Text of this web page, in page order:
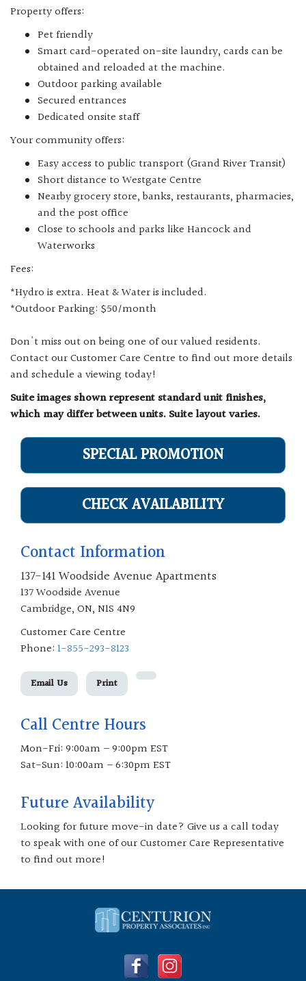
Property offers:
Pet friendly
Smart card-operated on-site laundry, cards can be
obtained and reloaded at the machine.
Outdoor parking available
Secured entrances
Dedicated onsite staff
Your community offers:
Easy access to public transport (Grand River Transit)
Short distance to Westgate Centre
Nearby grocery store, banks, restaurants, pharmacies,
and the post office
Close to schools and parks like Hancock and
Waterworks
Fees:
*Hydro is extra. Heat & Water is included.
*Outdoor Parking: $50/month
Don't miss out on being one of our valued residents.
Contact our Customer Care Centre to find out more details
and schedule a viewing today!
Suite images shown represent standard unit finishes,
which may differ between units. Suite layout varies.
SPECIAL PROMOTION
CHECK AVAILABILITY
Contact Information
137-141 Woodside Avenue Apartments
137 Woodside Avenue
Cambridge, ON, N1S 4N9
Customer Care Centre
Phone: 1-855-293-8123
Email Us Print
Call Centre Hours
Mon-Fri: 9:00am – 9:00pm EST
Sat-Sun: 10:00am – 6:30pm EST
Future Availability
Looking for future move-in date? Give us a call today
to speak with one of our Customer Care Representative
to find out more!